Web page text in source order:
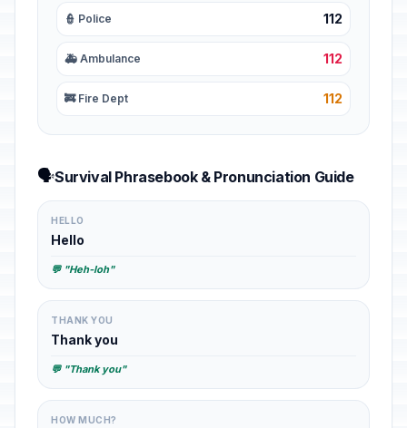
👮 Police 112
🚑 Ambulance 112
🚒 Fire Dept 112
🗣️Survival Phrasebook & Pronunciation Guide
HELLO
Hello
💬 "Heh-loh"
THANK YOU
Thank you
💬 "Thank you"
HOW MUCH?